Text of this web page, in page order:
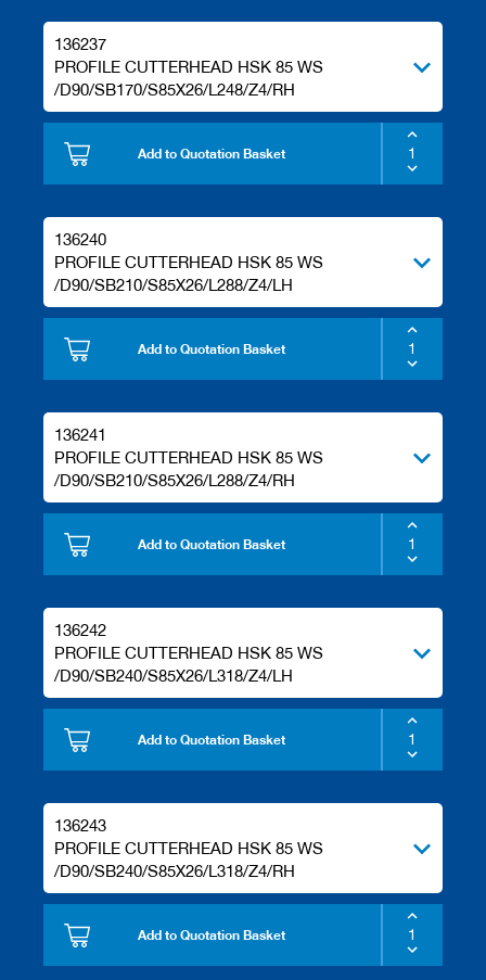
136237
PROFILE CUTTERHEAD HSK 85 WS
/D90/SB170/S85X26/L248/Z4/RH
Add to Quotation Basket
136240
PROFILE CUTTERHEAD HSK 85 WS
/D90/SB210/S85X26/L288/Z4/LH
Add to Quotation Basket
136241
PROFILE CUTTERHEAD HSK 85 WS
/D90/SB210/S85X26/L288/Z4/RH
Add to Quotation Basket
136242
PROFILE CUTTERHEAD HSK 85 WS
/D90/SB240/S85X26/L318/Z4/LH
Add to Quotation Basket
136243
PROFILE CUTTERHEAD HSK 85 WS
/D90/SB240/S85X26/L318/Z4/RH
Add to Quotation Basket